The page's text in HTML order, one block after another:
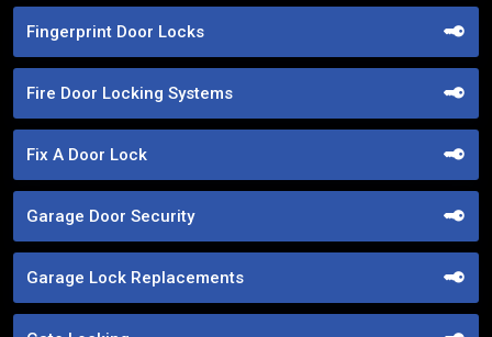
Fingerprint Door Locks
Fire Door Locking Systems
Fix A Door Lock
Garage Door Security
Garage Lock Replacements